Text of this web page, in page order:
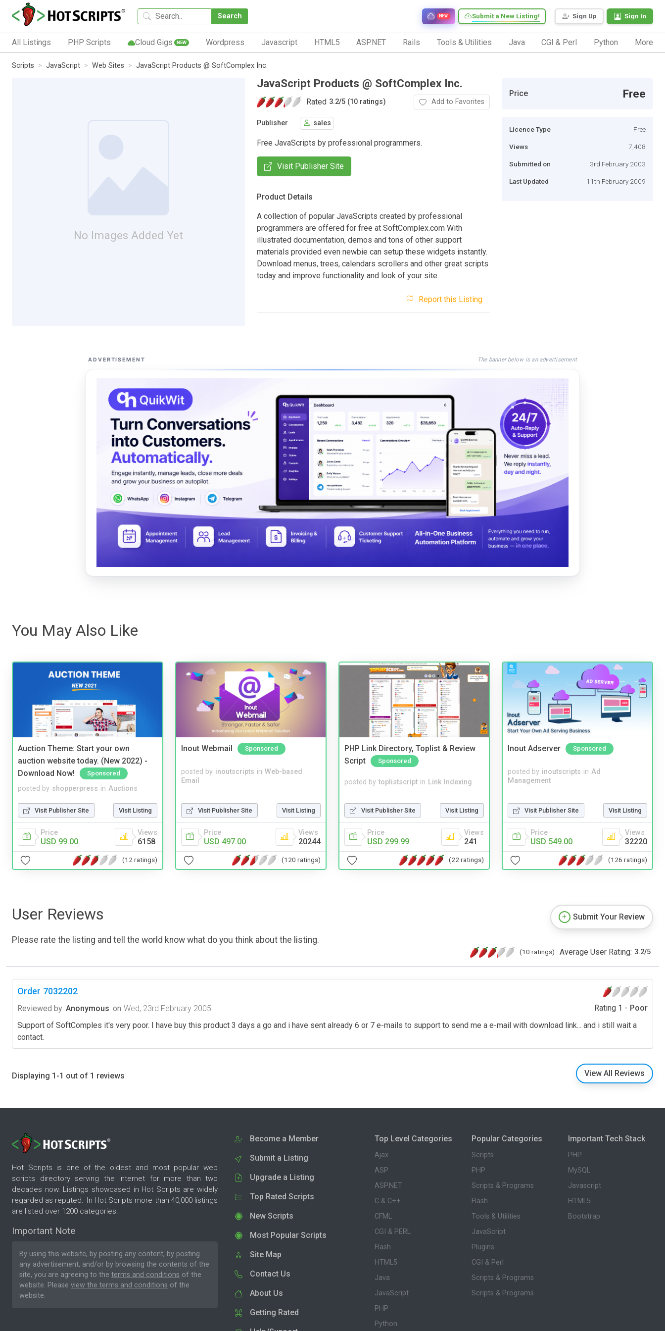
Search Sign Up Sign In
Submit a New Listing!
NEW
All Listings PHP Scripts Cloud Gigs NEW Wordpress Javascript HTML5 ASP.NET Rails Tools & Utilities Java CGI & Perl Python More
Scripts JavaScript Web Sites JavaScript Products @ SoftComplex Inc.
No Images Added Yet
JavaScript Products @ SoftComplex Inc.
Rated 3.2/5 (10 ratings) Add to Favorites
Publisher sales
Free JavaScripts by professional programmers.
Visit Publisher Site
Product Details
A collection of popular JavaScripts created by professional
programmers are offered for free at SoftComplex.com With
illustrated documentation, demos and tons of other support
materials provided even newbie can setup these widgets instantly.
Download menus, trees, calendars scrollers and other great scripts
today and improve functionality and look of your site.
Report this Listing
Price Free
Licence Type Free
Views 7,408
Submitted on 3rd February 2003
Last Updated 11th February 2009
ADVERTISEMENT The banner below is an advertisement
You May Also Like
Auction Theme: Start your own
auction website today. (New 2022) -
Download Now!
Sponsored
posted by shopperpress in Auctions
Visit Publisher Site Visit Listing
Price
USD 99.00
Views
6158
(12 ratings)
Inout Webmail Sponsored
posted by inoutscripts in Web-based
Email
Visit Publisher Site Visit Listing
Price
USD 497.00
Views
20244
(120 ratings)
PHP Link Directory, Toplist & Review
Script
Sponsored
posted by toplistscript in Link Indexing
Visit Publisher Site Visit Listing
Price
USD 299.99
Views
241
(22 ratings)
Inout Adserver Sponsored
posted by inoutscripts in Ad
Management
Visit Publisher Site Visit Listing
Price
USD 549.00
Views
32220
(126 ratings)
User Reviews
Please rate the listing and tell the world know what do you think about the listing.
Submit Your Review
(10 ratings) Average User Rating: 3.2/5
Order 7032202
Reviewed by Anonymous on Wed, 23rd February 2005 Rating 1 - Poor
Support of SoftComples it's very poor. I have buy this product 3 days a go and i have sent already 6 or 7 e-mails to support to send me a e-mail with download link... and i still wait a
contact.
Displaying 1-1 out of 1 reviews View All Reviews
Hot Scripts is one of the oldest and most popular web
scripts directory serving the internet for more than two
decades now. Listings showcased in Hot Scripts are widely
regarded as reputed. In Hot Scripts more than 40,000 listings
are listed over 1200 categories.
Important Note
By using this website, by posting any content, by posting
any advertisement, and/or by browsing the contents of the
site, you are agreeing to the terms and conditions of the
website. Please view the terms and conditions of the
website.
Become a Member
Submit a Listing
Upgrade a Listing
Top Rated Scripts
New Scripts
Most Popular Scripts
Site Map
Contact Us
About Us
Getting Rated
Top Level Categories
Ajax
ASP
ASP.NET
C & C++
CFML
CGI & PERL
Flash
HTML5
Java
JavaScript
PHP
Python
Popular Categories
Scripts
PHP
Scripts & Programs
Flash
Tools & Utilities
JavaScript
Plugins
CGI & Perl
Scripts & Programs
Scripts & Programs
Important Tech Stack
PHP
MySQL
Javascript
HTML5
Bootstrap